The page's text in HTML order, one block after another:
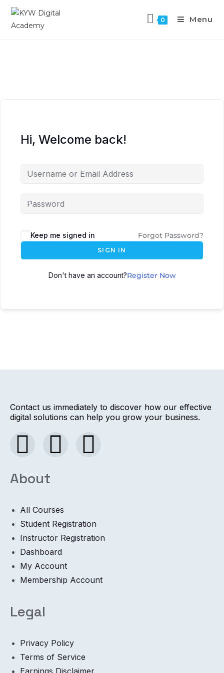
0 Menu
Hi, Welcome back!
Keep me signed in Forgot Password?
SIGN IN
Don't have an account?Register Now
Contact us immediately to discover how our effective
digital solutions can help you grow your business.
About
All Courses
Student Registration
Instructor Registration
Dashboard
My Account
Membership Account
Legal
Privacy Policy
Terms of Service
Earnings Disclaimer